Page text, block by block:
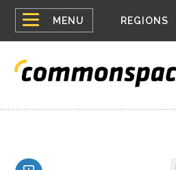
MENU
Top
menu
REGIONS